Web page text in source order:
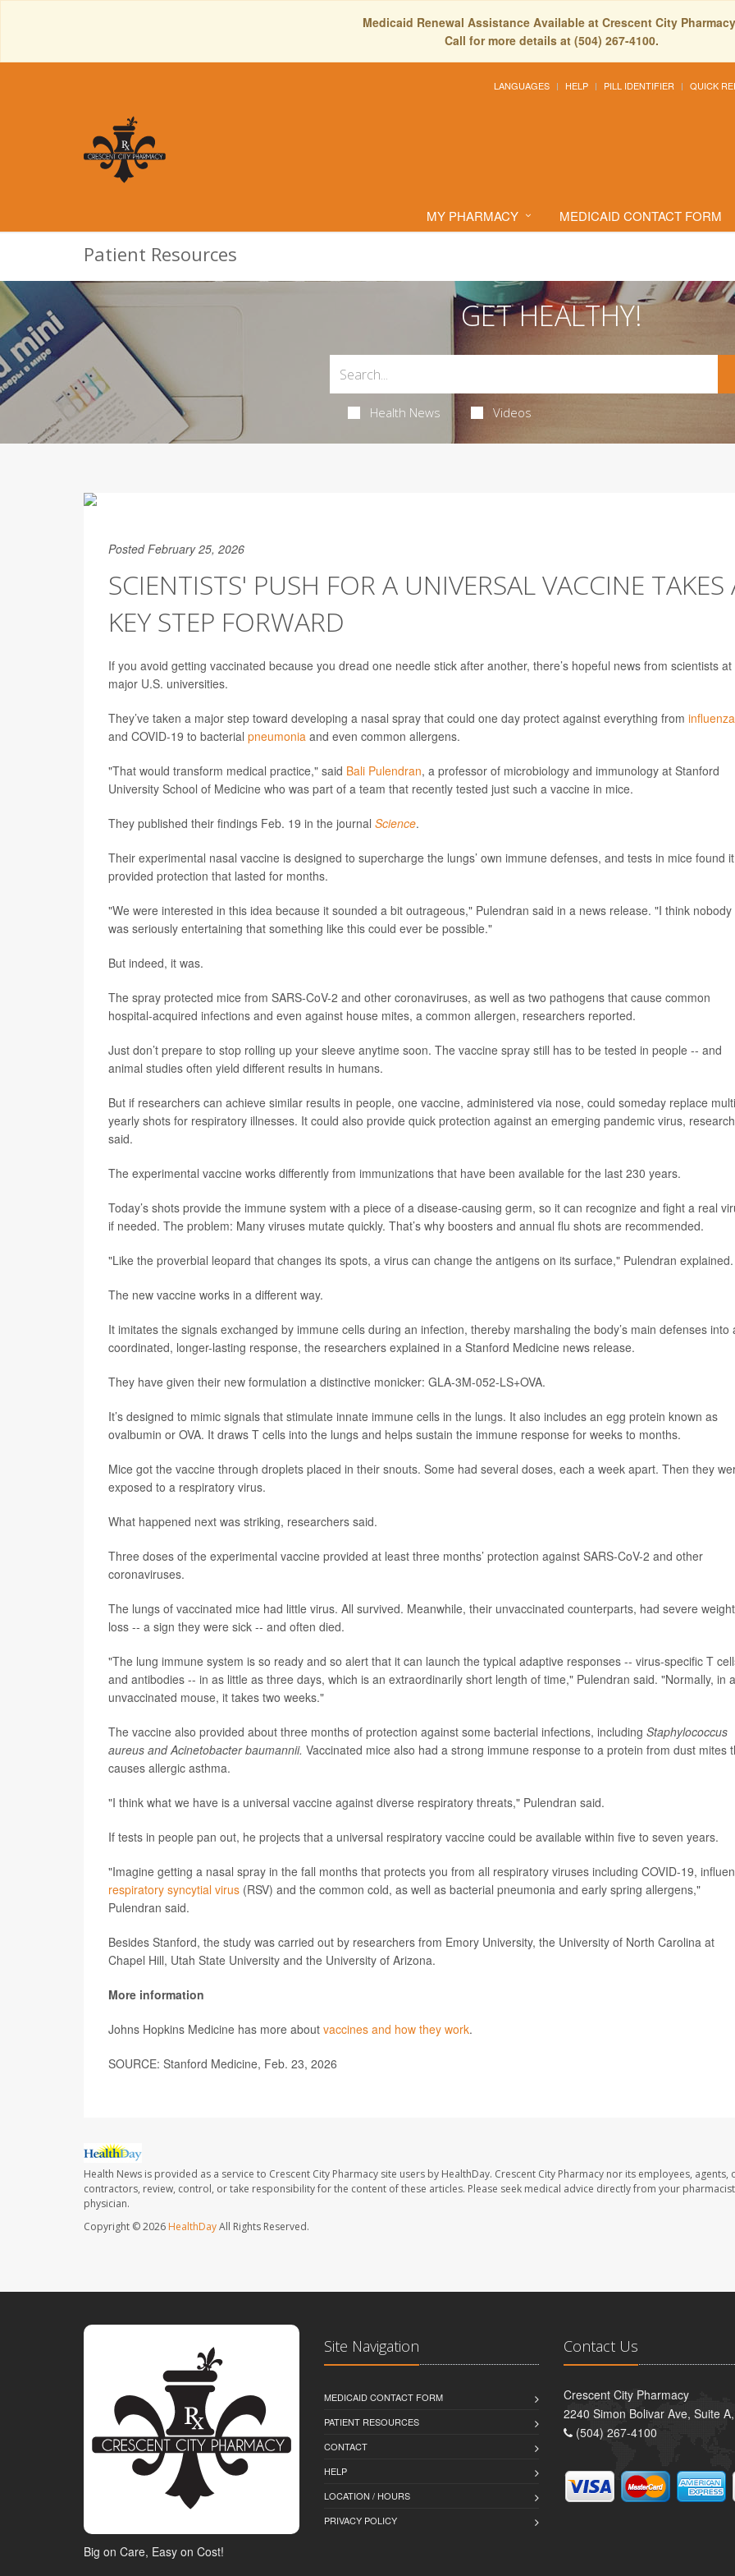
Medicaid Renewal Assistance Available at Crescent City
Call for more details at (504) 267-4100.
LANGUAGES HELP PILL IDENTIFIER QUICK
MY PHARMACY MEDICAID CONTACT FORM
Patient Resources
GET HEALTHY!
Health News Videos
Posted February 25, 2026
SCIENTISTS' PUSH FOR A UNIVERSAL VACCINE TAKES
KEY STEP FORWARD
If you avoid getting vaccinated because you dread one needle stick after another, there’s hopeful news from scientists at
major U.S. universities.
They’ve taken a major step toward developing a nasal spray that could one day protect against everything from influenza
and COVID-19 to bacterial pneumonia and even common allergens.
"That would transform medical practice," said Bali Pulendran, a professor of microbiology and immunology at Stanford
University School of Medicine who was part of a team that recently tested just such a vaccine in mice.
They published their findings Feb. 19 in the journal Science.
Their experimental nasal vaccine is designed to supercharge the lungs’ own immune defenses, and tests in mice found it
provided protection that lasted for months.
"We were interested in this idea because it sounded a bit outrageous," Pulendran said in a news release. "I think nobody
was seriously entertaining that something like this could ever be possible."
But indeed, it was.
The spray protected mice from SARS-CoV-2 and other coronaviruses, as well as two pathogens that cause common
hospital-acquired infections and even against house mites, a common allergen, researchers reported.
Just don’t prepare to stop rolling up your sleeve anytime soon. The vaccine spray still has to be tested in people -- and
animal studies often yield different results in humans.
But if researchers can achieve similar results in people, one vaccine, administered via nose, could someday replace
yearly shots for respiratory illnesses. It could also provide quick protection against an emerging pandemic virus,
said.
The experimental vaccine works differently from immunizations that have been available for the last 230 years.
Today’s shots provide the immune system with a piece of a disease-causing germ, so it can recognize and fight a real
if needed. The problem: Many viruses mutate quickly. That’s why boosters and annual flu shots are recommended.
"Like the proverbial leopard that changes its spots, a virus can change the antigens on its surface," Pulendran explained.
The new vaccine works in a different way.
It imitates the signals exchanged by immune cells during an infection, thereby marshaling the body’s main defenses into
coordinated, longer-lasting response, the researchers explained in a Stanford Medicine news release.
They have given their new formulation a distinctive monicker: GLA-3M-052-LS+OVA.
It’s designed to mimic signals that stimulate innate immune cells in the lungs. It also includes an egg protein known as
ovalbumin or OVA. It draws T cells into the lungs and helps sustain the immune response for weeks to months.
Mice got the vaccine through droplets placed in their snouts. Some had several doses, each a week apart. Then they
exposed to a respiratory virus.
What happened next was striking, researchers said.
Three doses of the experimental vaccine provided at least three months’ protection against SARS-CoV-2 and other
coronaviruses.
The lungs of vaccinated mice had little virus. All survived. Meanwhile, their unvaccinated counterparts, had severe weight
loss -- a sign they were sick -- and often died.
"The lung immune system is so ready and so alert that it can launch the typical adaptive responses -- virus-specific T
and antibodies -- in as little as three days, which is an extraordinarily short length of time," Pulendran said. "Normally, in
unvaccinated mouse, it takes two weeks."
The vaccine also provided about three months of protection against some bacterial infections, including Staphylococcus
aureus and Acinetobacter baumannii. Vaccinated mice also had a strong immune response to a protein from dust mites
causes allergic asthma.
"I think what we have is a universal vaccine against diverse respiratory threats," Pulendran said.
If tests in people pan out, he projects that a universal respiratory vaccine could be available within five to seven years.
"Imagine getting a nasal spray in the fall months that protects you from all respiratory viruses including COVID-19,
respiratory syncytial virus (RSV) and the common cold, as well as bacterial pneumonia and early spring allergens,"
Pulendran said.
Besides Stanford, the study was carried out by researchers from Emory University, the University of North Carolina at
Chapel Hill, Utah State University and the University of Arizona.
More information
Johns Hopkins Medicine has more about vaccines and how they work.
SOURCE: Stanford Medicine, Feb. 23, 2026
Health News is provided as a service to Crescent City Pharmacy site users by HealthDay. Crescent City Pharmacy nor its employees, agents,
contractors, review, control, or take responsibility for the content of these articles. Please seek medical advice directly from your
physician.
Copyright © 2026 HealthDayAll Rights Reserved.
Big on Care, Easy on Cost!
Site Navigation
MEDICAID CONTACT FORM
PATIENT RESOURCES
CONTACT
HELP
LOCATION / HOURS
PRIVACY POLICY
Contact Us
Crescent City Pharmacy
2240 Simon Bolivar Ave, Suite
(504) 267-4100